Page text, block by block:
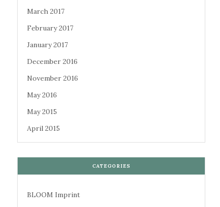
March 2017
February 2017
January 2017
December 2016
November 2016
May 2016
May 2015
April 2015
CATEGORIES
BLOOM Imprint